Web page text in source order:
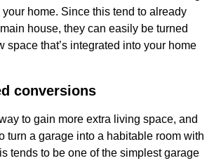
home. Since this tend to already
house, they can easily be turned
space that’s integrated into your home
conversions
to gain more extra living space, and
turn a garage into a habitable room with
tends to be one of the simplest garage